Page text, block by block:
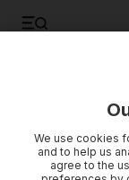
We use cookies
and to help us
agree to the